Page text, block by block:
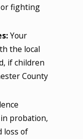
or fighting
Your
the local
if children
County
probation,
loss of